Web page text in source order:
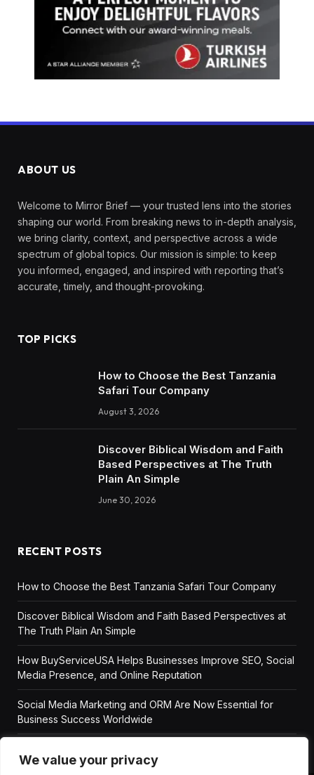
We value your privacy
ABOUT US
Welcome to Mirror Brief — your trusted lens into the stories
shaping our world. From breaking news to in-depth analysis,
we bring clarity, context, and perspective across a wide
spectrum of global topics. Our mission is simple: to keep
you informed, engaged, and inspired with reporting that’s
accurate, timely, and thought-provoking.
TOP PICKS
How to Choose the Best Tanzania
Safari Tour Company
August 3, 2026
Discover Biblical Wisdom and Faith
Based Perspectives at The Truth
Plain An Simple
June 30, 2026
RECENT POSTS
How to Choose the Best Tanzania Safari Tour Company
Discover Biblical Wisdom and Faith Based Perspectives at
The Truth Plain An Simple
How BuyServiceUSA Helps Businesses Improve SEO, Social
Media Presence, and Online Reputation
Social Media Marketing and ORM Are Now Essential for
Business Success Worldwide